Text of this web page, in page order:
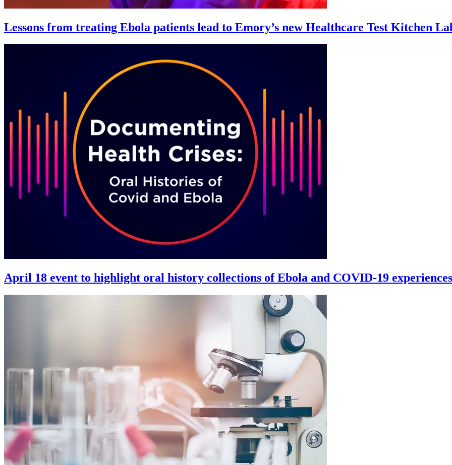
Lessons from treating Ebola patients lead to Emory’s new Healthcare Test Kitchen
April 18 event to highlight oral history collections of Ebola and COVID-19 experiences